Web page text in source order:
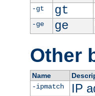
-gt
gt
-ge
ge
Other
Name
-ipmatch
IP